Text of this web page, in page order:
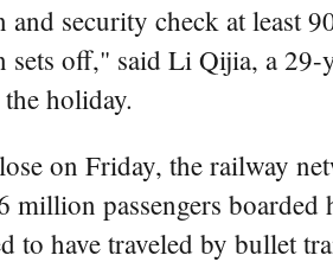
security check at least
sets off," said Li Qijia, a
holiday.
on Friday, the railway
million passengers
to have traveled by bullet